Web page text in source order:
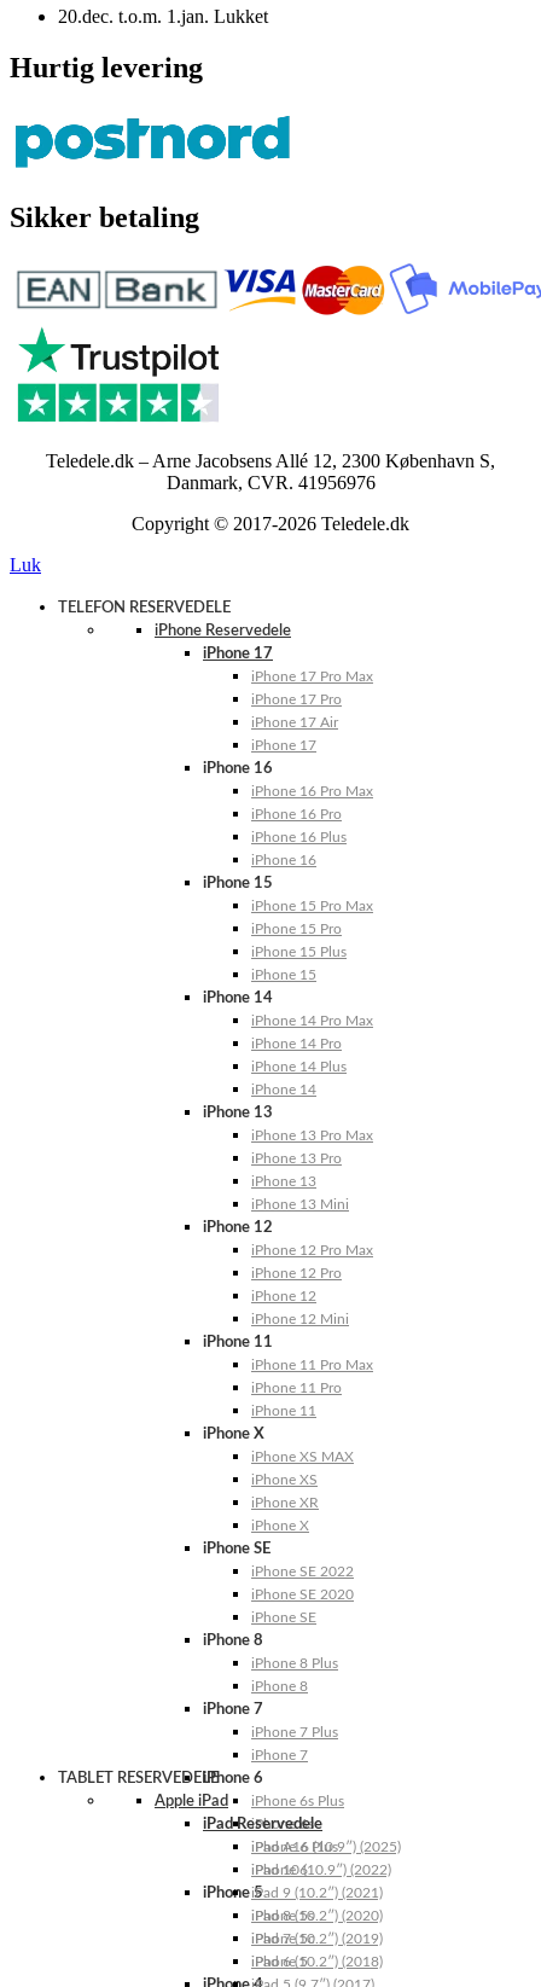
20.dec. t.o.m. 1.jan. Lukket
Hurtig levering
Sikker betaling
Teledele.dk – Arne Jacobsens Allé 12, 2300 København S,
Danmark, CVR. 41956976
Copyright © 2017-2026 Teledele.dk
Luk
TELEFON RESERVEDELE
iPhone Reservedele
iPhone 17
iPhone 17 Pro Max
iPhone 17 Pro
iPhone 17 Air
iPhone 17
iPhone 16
iPhone 16 Pro Max
iPhone 16 Pro
iPhone 16 Plus
iPhone 16
iPhone 15
iPhone 15 Pro Max
iPhone 15 Pro
iPhone 15 Plus
iPhone 15
iPhone 14
iPhone 14 Pro Max
iPhone 14 Pro
iPhone 14 Plus
iPhone 14
iPhone 13
iPhone 13 Pro Max
iPhone 13 Pro
iPhone 13
iPhone 13 Mini
iPhone 12
iPhone 12 Pro Max
iPhone 12 Pro
iPhone 12
iPhone 12 Mini
iPhone 11
iPhone 11 Pro Max
iPhone 11 Pro
iPhone 11
iPhone X
iPhone XS MAX
iPhone XS
iPhone XR
iPhone X
iPhone SE
iPhone SE 2022
iPhone SE 2020
iPhone SE
iPhone 8
iPhone 8 Plus
iPhone 8
iPhone 7
iPhone 7 Plus
iPhone 7
iPhone 6
iPhone 6s Plus
iPhone 6s
iPhone 6 Plus
iPhone 6
iPhone 5
iPhone 5s
iPhone 5c
iPhone 5
TABLET RESERVEDELE
Apple iPad
iPad Reservedele
iPad A16 (10.9″) (2025)
iPad 10 (10.9″) (2022)
iPad 9 (10.2″) (2021)
iPad 8 (10.2″) (2020)
iPad 7 (10.2″) (2019)
iPad 6 (10.2″) (2018)